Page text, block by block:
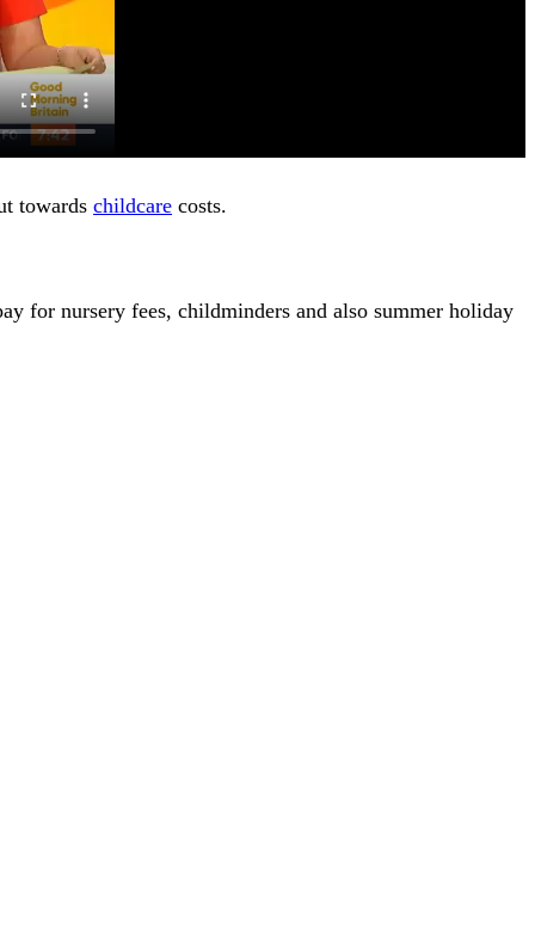
towards childcare costs.
for nursery fees, childminders and also summer holiday